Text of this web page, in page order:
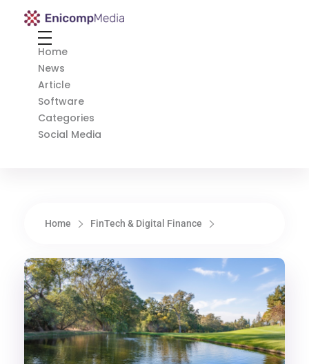
Enicomp Media
Home
News
Article
Software
Categories
Social Media
Home FinTech & Digital Finance